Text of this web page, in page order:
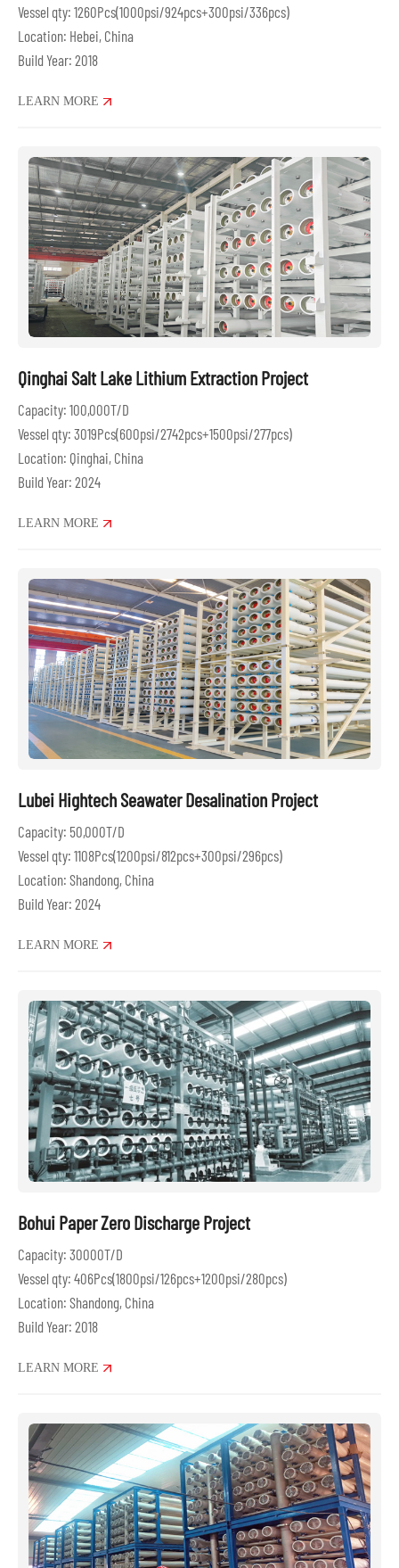
Vessel qty: 1260Pcs(1000psi/924pcs+300psi/336pcs)
Location: Hebei, China
Build Year: 2018
LEARN MORE
Qinghai Salt Lake Lithium Extraction Project
Capacity: 100,000T/D
Vessel qty: 3019Pcs(600psi/2742pcs+1500psi/277pcs)
Location: Qinghai, China
Build Year: 2024
LEARN MORE
Lubei Hightech Seawater Desalination Project
Capacity: 50,000T/D
Vessel qty: 1108Pcs(1200psi/812pcs+300psi/296pcs)
Location: Shandong, China
Build Year: 2024
LEARN MORE
Bohui Paper Zero Discharge Project
Capacity: 30000T/D
Vessel qty: 406Pcs(1800psi/126pcs+1200psi/280pcs)
Location: Shandong, China
Build Year: 2018
LEARN MORE